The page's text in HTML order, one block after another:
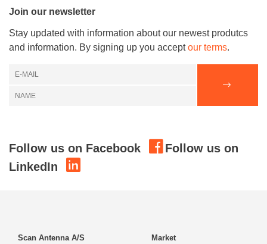
Join our newsletter
Stay updated with information about our newest produtcs
and information. By signing up you acceptour terms.
Follow us on Facebook
Follow us on
LinkedIn
Scan Antenna A/S
Market